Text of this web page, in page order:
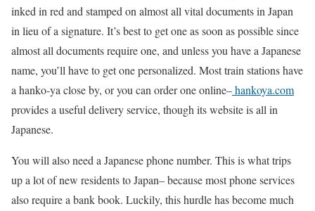
inked in red and stamped on almost all vital documents in Japan
in lieu of a signature. It’s best to get one as soon as possible since
almost all documents require one, and unless you have a Japanese
name, you’ll have to get one personalized. Most train stations have
a hanko-ya close by, or you can order one online–hankoya.com
provides a useful delivery service, though its website is all in
Japanese.
You will also need a Japanese phone number. This is what trips
up a lot of new residents to Japan– because most phone services
also require a bank book. Luckily, this hurdle has become much